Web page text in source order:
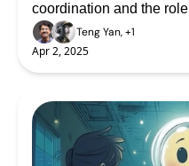
coordination and the
Teng Yan, +1
Apr 2, 2025